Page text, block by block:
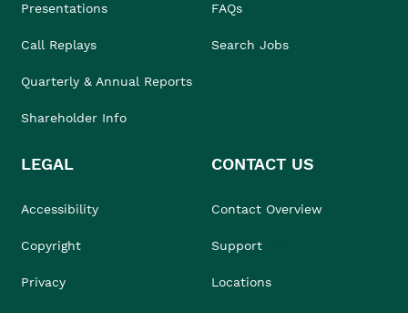
Presentations
Call Replays
Quarterly & Annual Reports
Shareholder Info
FAQs
Search Jobs
LEGAL
Accessibility
Copyright
Privacy
CONTACT US
Contact Overview
Support
Locations